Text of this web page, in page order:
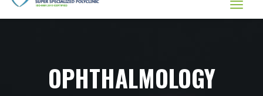
Toggle
OPHTHALMOLOGY